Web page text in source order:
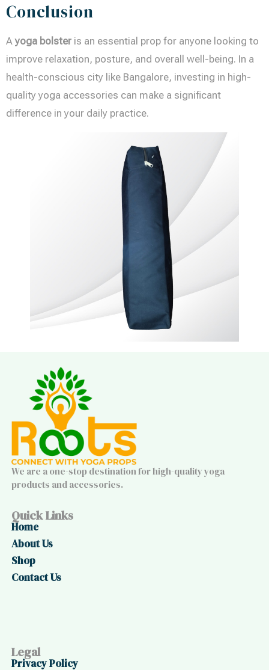
Conclusion
Ayoga bolster is an essential prop for anyone looking to
improve relaxation, posture, and overall well-being. In a
health-conscious city like Bangalore, investing in high-
quality yoga accessories can make a significant
difference in your daily practice.
We are a one-stop destination for high-quality yoga
products and accessories.
Quick Links
Home
About Us
Shop
Contact Us
Legal
Privacy Policy